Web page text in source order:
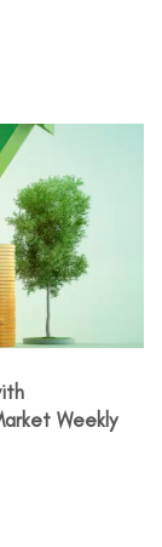
Weekly